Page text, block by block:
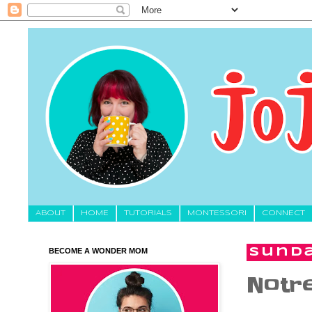
About HOME TUTORIALS MONTESSORI CONNECT
BECOME A WONDER MOM